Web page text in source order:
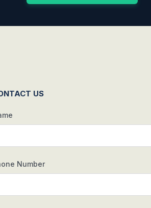
US
Number